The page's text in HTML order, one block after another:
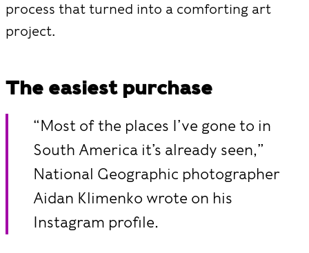
process that turned into a comforting art
project.
The easiest purchase
“Most of the places I’ve gone to in
South America it’s already seen,”
National Geographic photographer
Aidan Klimenko wrote on his
Instagram profile.